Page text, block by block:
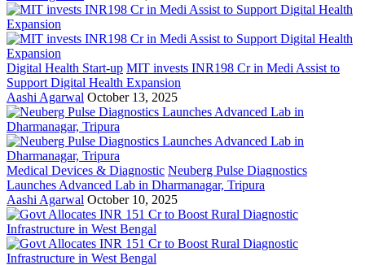
Digital Health Start-up MIT invests INR198 Cr in Medi Assist to
Support Digital Health Expansion
Aashi Agarwal October 13, 2025
Medical Devices & Diagnostic Neuberg Pulse Diagnostics
Launches Advanced Lab in Dharmanagar, Tripura
Aashi Agarwal October 10, 2025